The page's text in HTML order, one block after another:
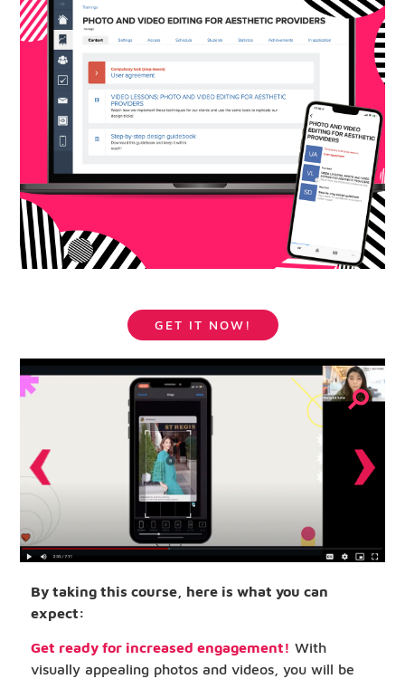
GET IT NOW!
By taking this course, here is what you can
expect:
Get ready for increased engagement! With
visually appealing photos and videos, you will be
⚲